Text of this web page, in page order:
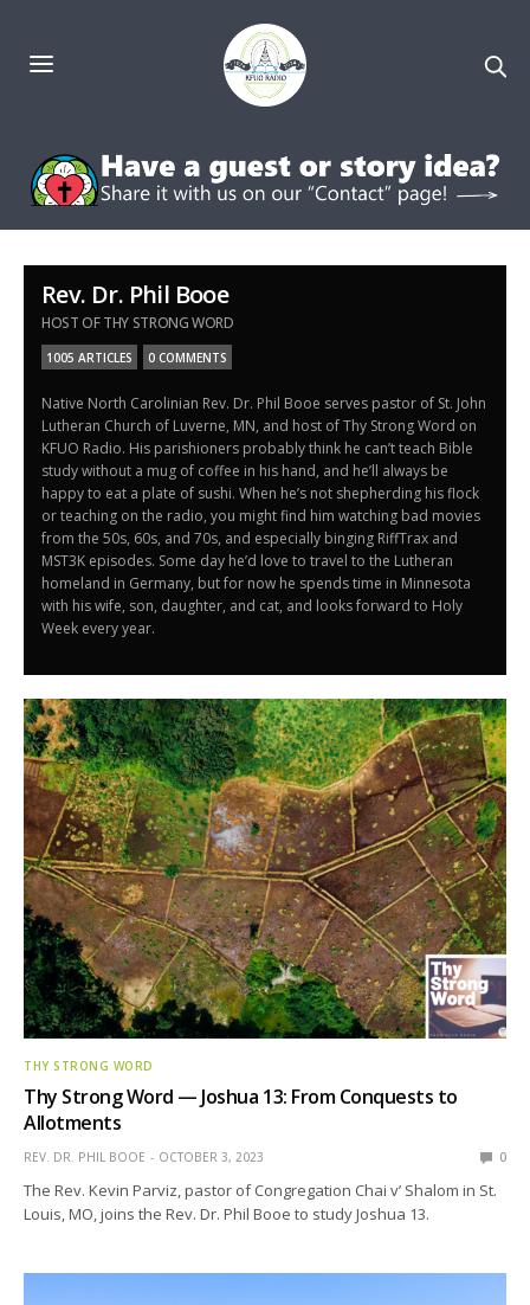
Rev. Dr. Phil Booe
HOST OF THY STRONG WORD
1005 ARTICLES 0 COMMENTS
Native North Carolinian Rev. Dr. Phil Booe serves pastor of St. John
Lutheran Church of Luverne, MN, and host of Thy Strong Word on
KFUO Radio. His parishioners probably think he can’t teach Bible
study without a mug of coffee in his hand, and he’ll always be
happy to eat a plate of sushi. When he’s not shepherding his flock
or teaching on the radio, you might find him watching bad movies
from the 50s, 60s, and 70s, and especially binging RiffTrax and
MST3K episodes. Some day he’d love to travel to the Lutheran
homeland in Germany, but for now he spends time in Minnesota
with his wife, son, daughter, and cat, and looks forward to Holy
Week every year.
THY STRONG WORD
Thy Strong Word — Joshua 13: From Conquests to
Allotments
REV. DR. PHIL BOOE OCTOBER 3, 2023 0
The Rev. Kevin Parviz, pastor of Congregation Chai v’ Shalom in St.
Louis, MO, joins the Rev. Dr. Phil Booe to study Joshua 13.